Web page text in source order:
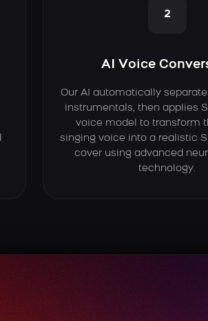
2
AI Voice
Our AI automatically
instrumentals, then applies
voice model to transform
singing voice into a realistic
cover using advanced
technology.